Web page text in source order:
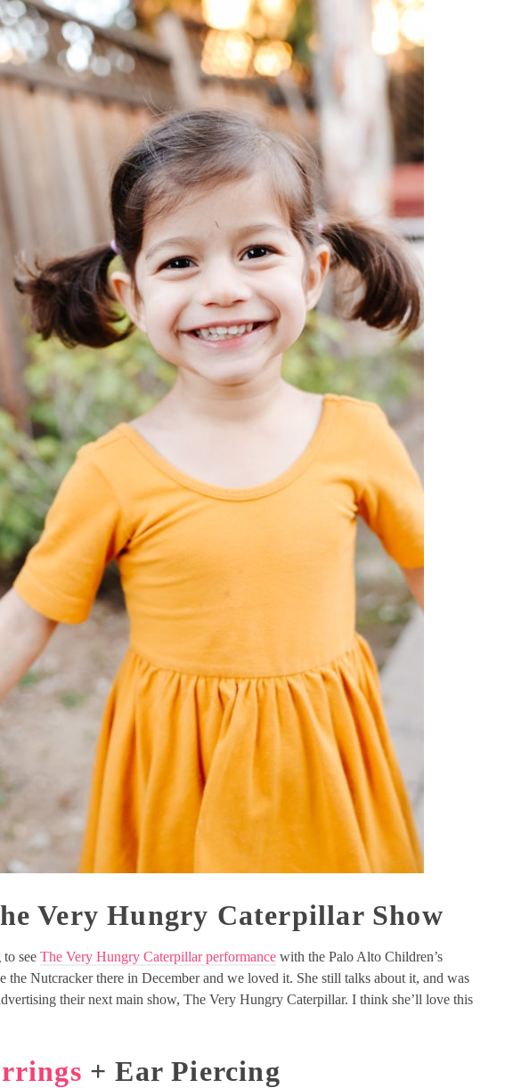
Very Hungry Caterpillar Show
see The Very Hungry Caterpillar performance with the Palo Alto Children’s
the Nutcracker there in December and we loved it. She still talks about it, and was
their next main show, The Very Hungry Caterpillar. I think she’ll love this
+ Ear Piercing